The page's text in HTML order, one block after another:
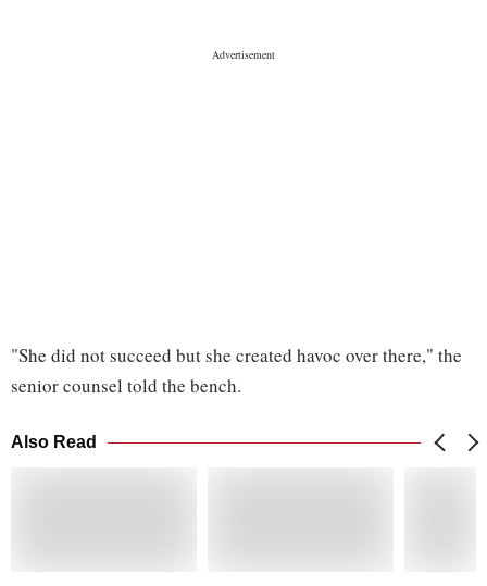
"She did not succeed but she created havoc over there," the
senior counsel told the bench.
Also Read